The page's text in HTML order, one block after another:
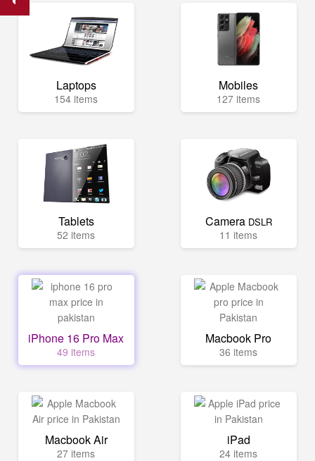
Laptops
154 items
Mobiles
127 items
Tablets
52 items
Camera DSLR
11 items
iPhone 16 Pro Max
49 items
Macbook Pro
36 items
Macbook Air
27 items
iPad
24 items